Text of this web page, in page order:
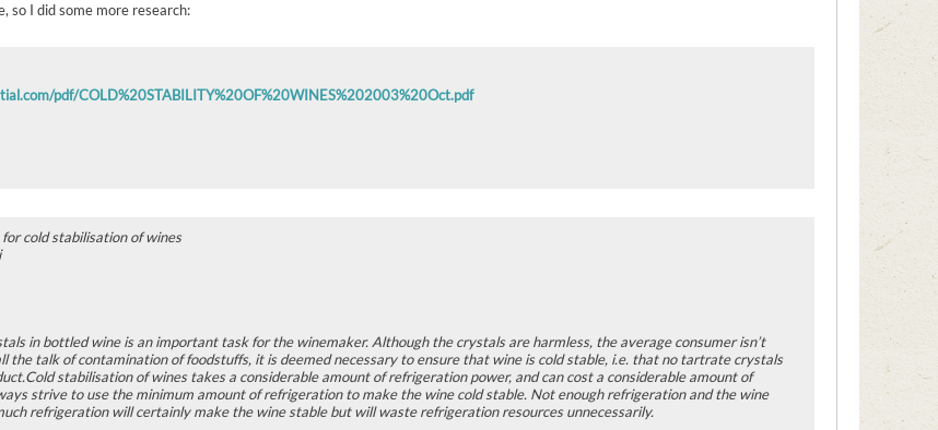
so I did some more research:
pdf/COLD%20STABILITY%20OF%20WINES%202003%20Oct.pdf
cold stabilisation of wines
in bottled wine is an important task for the winemaker. Although the crystals are harmless, the average consumer isn’t
the talk of contamination of foodstuffs, it is deemed necessary to ensure that wine is cold stable, i.e. that no tartrate crystals
stabilisation of wines takes a considerable amount of refrigeration power, and can cost a considerable amount of
strive to use the minimum amount of refrigeration to make the wine cold stable. Not enough refrigeration and the wine
refrigeration will certainly make the wine stable but will waste refrigeration resources unnecessarily.